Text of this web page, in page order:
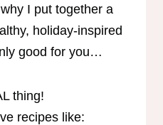
I put together a
holiday-inspired
good for you…
thing!
recipes like: